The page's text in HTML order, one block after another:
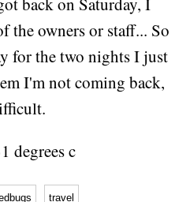
the owners or staff... So
for the two nights I just
I'm not coming back,
degrees c
travel